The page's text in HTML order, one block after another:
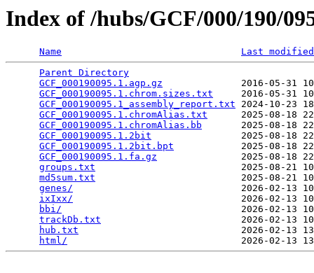
Index of /hubs/GCF/000/190/
Name
Last modified
Parent Directory
GCF_000190095.1.agp.gz
2016-05-31
GCF_000190095.1.chrom.sizes.txt
2016-05-31
GCF_000190095.1_assembly_report.txt 2024-10-23
GCF_000190095.1.chromAlias.txt
2025-08-18
GCF_000190095.1.chromAlias.bb
2025-08-18
GCF_000190095.1.2bit
2025-08-18
GCF_000190095.1.2bit.bpt
2025-08-18
GCF_000190095.1.fa.gz
2025-08-18
groups.txt
2025-08-21
md5sum.txt
2025-08-21
genes/
2026-02-13
ixIxx/
2026-02-13
bbi/
2026-02-13
trackDb.txt
2026-02-13
hub.txt
2026-02-13
html/